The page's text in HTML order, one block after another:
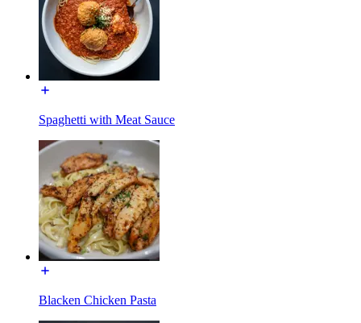
Spaghetti with Meat Sauce
Blacken Chicken Pasta